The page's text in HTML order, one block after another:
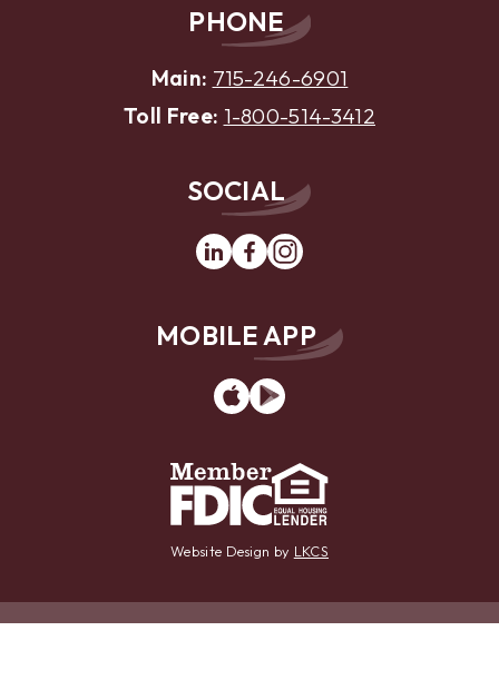
PHONE
Main: 715-246-6901
Toll Free: 1-800-514-3412
SOCIAL
LinkedinFacebookInstagram
MOBILE APP
App
Store
Google
Play
Website Design by LKCS